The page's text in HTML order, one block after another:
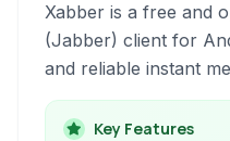
Xabber is a free and
(Jabber) client for Android. It
and reliable instant
various XMPP
group chat, and
Key Features